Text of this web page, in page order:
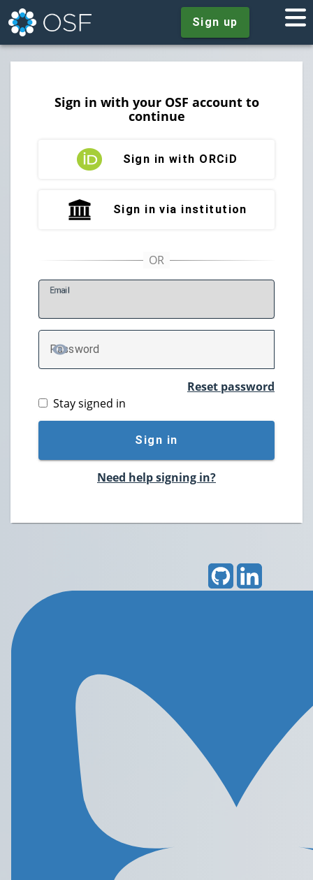
Sign up
Sign in with your OSF account to
continue
Sign in with ORCiD
Sign in via institution
Email
Password
TOGGLE PASSWORD
Reset password
Stay signed in
Sign in
Need help signing in?